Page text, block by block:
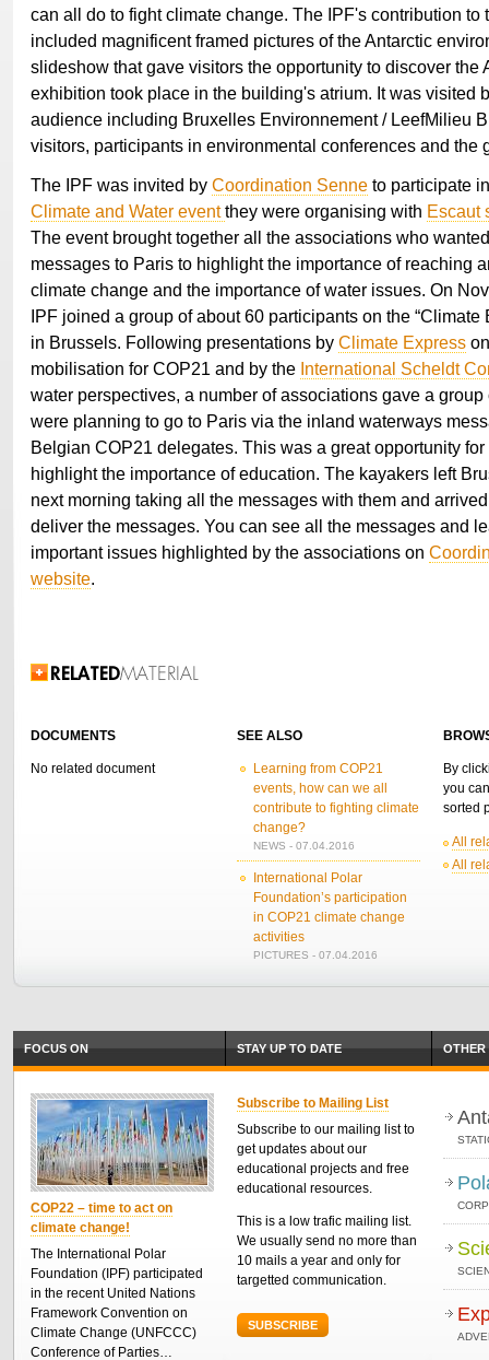
can all do to fight climate change. The IPF's contribution to
included magnificent framed pictures of the Antarctic
slideshow that gave visitors the opportunity to discover the
exhibition took place in the building's atrium. It was visited
audience including Bruxelles Environnement / LeefMilieu
visitors, participants in environmental conferences and the
The IPF was invited by Coordination Senne to participate
Climate and Water eventthey were organising with Escaut
The event brought together all the associations who
messages to Paris to highlight the importance of reaching
climate change and the importance of water issues. On
IPF joined a group of about 60 participants on the “Climate
in Brussels. Following presentations by Climate Express
mobilisation for COP21 and by the International Scheldt
water perspectives, a number of associations gave a
were planning to go to Paris via the inland waterways
Belgian COP21 delegates. This was a great opportunity for
highlight the importance of education. The kayakers left
next morning taking all the messages with them and
deliver the messages. You can see all the messages and
important issues highlighted by the associations on
website.
Related Information
DOCUMENTS
No related document
SEE ALSO
Learning from COP21
events, how can we all
contribute to fighting climate
change?
NEWS - 07.04.2016
International Polar
Foundation’s participation
in COP21 climate change
activities
PICTURES - 07.04.2016
By
you
sorted
All
All
FOCUS ON
COP22 – time to act on
climate change!
The International Polar
Foundation (IPF) participated
in the recent United Nations
Framework Convention on
Climate Change (UNFCCC)
Conference of Parties…
STAY UP TO DATE
Subscribe to Mailing List
Subscribe to our mailing list to
get updates about our
educational projects and free
educational resources.
This is a low trafic mailing list.
We usually send no more than
10 mails a year and only for
targetted communication.
SUBSCRIBE
OTHER